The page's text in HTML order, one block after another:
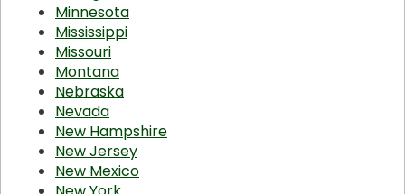
Minnesota
Mississippi
Missouri
Montana
Nebraska
Nevada
New Hampshire
New Jersey
New Mexico